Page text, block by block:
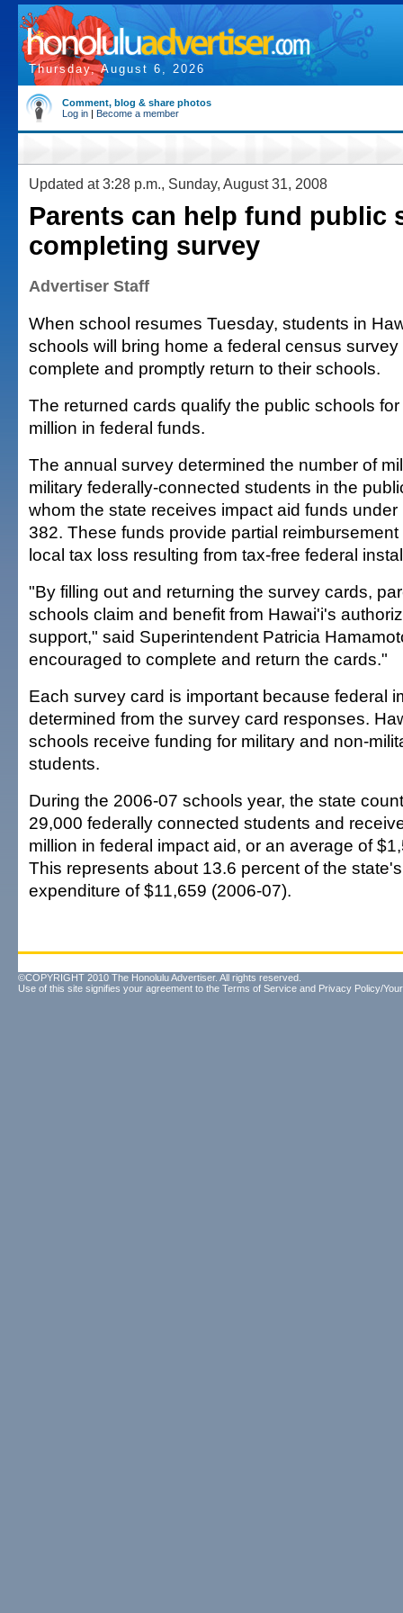
Thursday, August 6, 2026
Comment, blog & share photos
Log in | Become a member
Updated at 3:28 p.m., Sunday, August 31, 2008
Parents can help fund public
completing survey
Advertiser Staff
When school resumes Tuesday, students in
schools will bring home a federal census
complete and promptly return to their schools.
The returned cards qualify the public schools
million in federal funds.
The annual survey determined the number of
military federally-connected students in the
whom the state receives impact aid funds
382. These funds provide partial reimbursement
local tax loss resulting from tax-free federal
"By filling out and returning the survey cards,
schools claim and benefit from Hawai'i's
support," said Superintendent Patricia
encouraged to complete and return the cards."
Each survey card is important because federal
determined from the survey card responses.
schools receive funding for military and non-
students.
During the 2006-07 schools year, the state
29,000 federally connected students and
million in federal impact aid, or an average of
This represents about 13.6 percent of the
expenditure of $11,659 (2006-07).
©COPYRIGHT 2010 The Honolulu Advertiser. All rights reserved.
Use of this site signifies your agreement to the Terms of Service and Privacy Policy/